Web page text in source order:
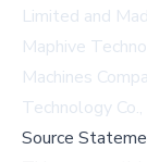
Limited and
Maphive
Machines
Technology
Source